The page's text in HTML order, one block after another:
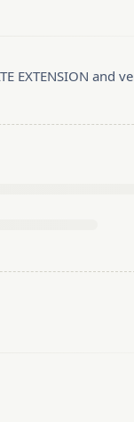
EXTENSION and